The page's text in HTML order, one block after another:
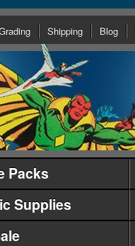
Shipping Blog
Packs
Supplies